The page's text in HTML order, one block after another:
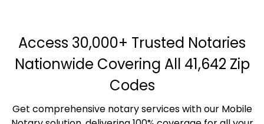
Access 30,000+ Trusted Notaries
Nationwide Covering All 41,642 Zip
Codes
Get comprehensive notary services with our Mobile